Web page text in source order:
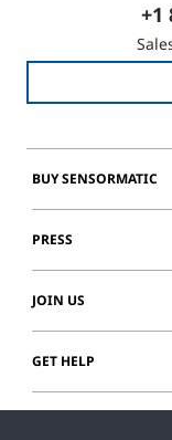
+1
BUY SENSORMATIC
PRESS
JOIN US
GET HELP